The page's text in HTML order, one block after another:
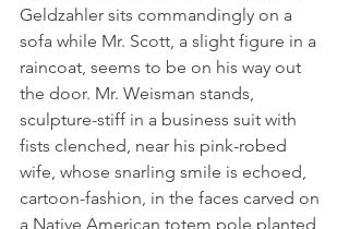
Geldzahler sits commandingly on a
sofa while Mr. Scott, a slight figure in a
raincoat, seems to be on his way out
the door. Mr. Weisman stands,
sculpture-stiff in a business suit with
fists clenched, near his pink-robed
wife, whose snarling smile is echoed,
cartoon-fashion, in the faces carved on
a Native American totem pole planted